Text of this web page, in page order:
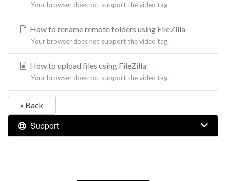
Your browser does not support the video tag.
How to rename remote folders using FileZilla
Your browser does not support the video tag.
How to upload files using FileZilla
Your browser does not support the video tag.
« Back
Support